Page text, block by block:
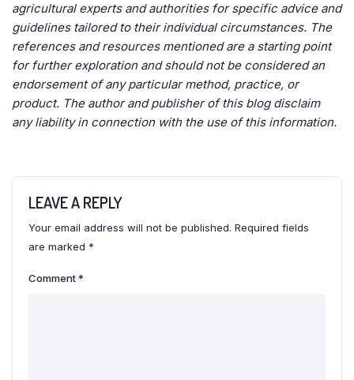
agricultural experts and authorities for specific advice and
guidelines tailored to their individual circumstances. The
references and resources mentioned are a starting point
for further exploration and should not be considered an
endorsement of any particular method, practice, or
product. The author and publisher of this blog disclaim
any liability in connection with the use of this information.
LEAVE A REPLY
Your email address will not be published. Required fields
are marked *
Comment*